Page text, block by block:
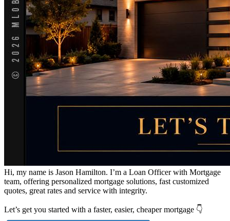
Hi, my name is Jason Hamilton. I’m a Loan Officer with Mortgage
team, offering personalized mortgage solutions, fast customized
quotes, great rates and service with integrity.
Let’s get you started with a faster, easier, cheaper mortgage 👇